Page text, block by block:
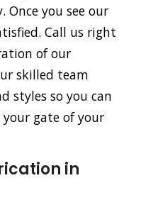
you see our
Call us right
of our
skilled team
styles so you can
gate of your
in